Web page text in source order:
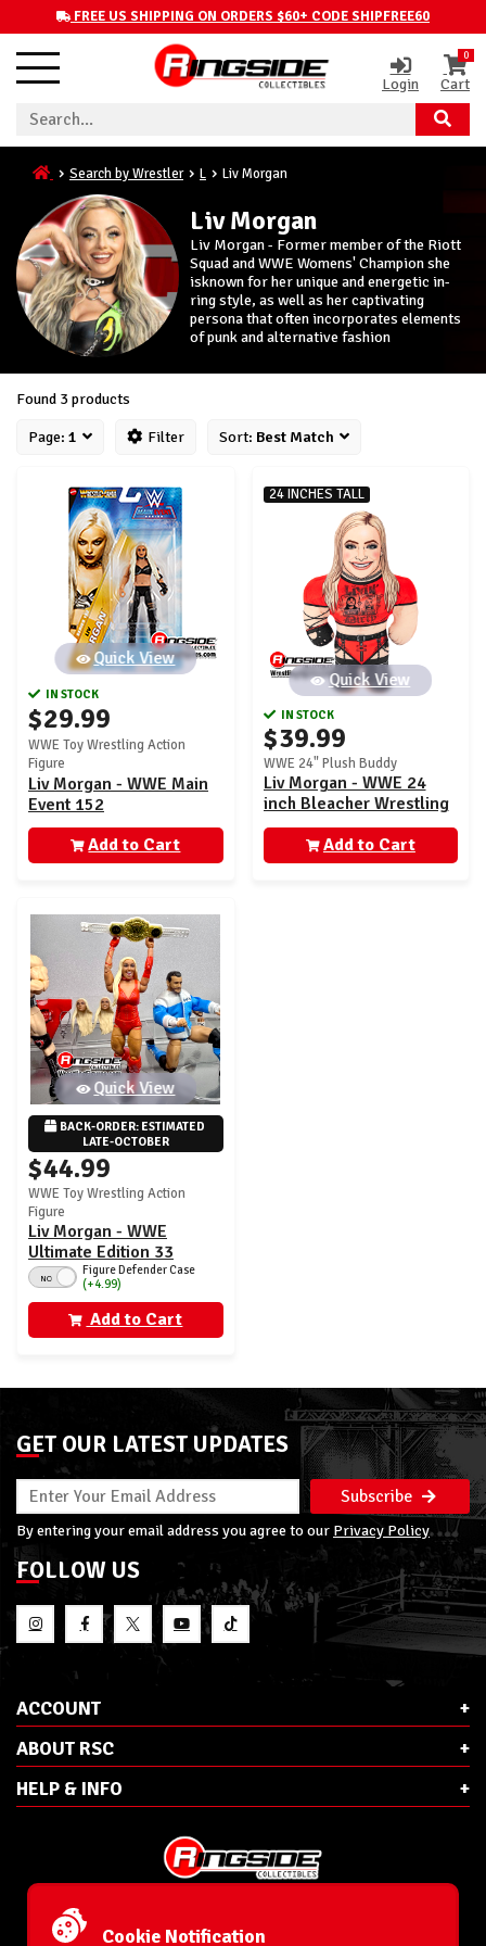
FREE US SHIPPING ON ORDERS $60+ CODE SHIPFREE60
Login
0
Cart
Search by Wrestler L Liv Morgan
Liv Morgan
Liv Morgan - Former member of the Riott
Squad and WWE Womens' Champion she
isknown for her unique and energetic in-
ring style, as well as her captivating
persona that often incorporates elements
of punk and alternative fashion
Found 3 products
Page: 1 Filter Sort: Best Match
Quick View
IN STOCK
$29.99
WWE Toy Wrestling Action
Figure
Liv Morgan - WWE Main
Event 152
Add to Cart
24 INCHES TALL
Quick View
IN STOCK
$39.99
WWE 24" Plush Buddy
Liv Morgan - WWE 24
inch Bleacher Wrestling
Buddy
Add to Cart
Quick View
BACK-ORDER: ESTIMATED
LATE-OCTOBER
$44.99
WWE Toy Wrestling Action
Figure
Liv Morgan - WWE
Ultimate Edition 33
NO
Figure Defender Case
(+4.99)
Add to Cart
GET OUR LATEST UPDATES
Subscribe
By entering your email address you agree to our Privacy Policy
FOLLOW US
ACCOUNT
ABOUT RSC
HELP & INFO
Phone:
Cookie Notification